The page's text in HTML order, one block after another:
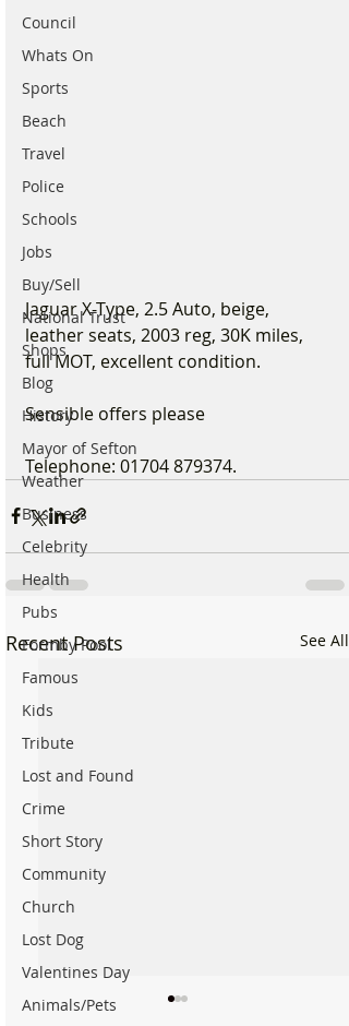
Council
Whats On
Sports
Beach
Travel
Police
Schools
Jobs
Buy/Sell
National Trust
Shops
Blog
History
Mayor of Sefton
Weather
Business
Celebrity
Health
Pubs
Formby Pool
Famous
Kids
Tribute
Lost and Found
Crime
Short Story
Community
Church
Lost Dog
Valentines Day
Animals/Pets
Jaguar X-Type, 2.5 Auto, beige,
leather seats, 2003 reg, 30K miles,
full MOT, excellent condition.
Sensible offers please
Telephone: 01704 879374.
Recent Posts See All